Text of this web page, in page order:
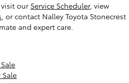
our Service Scheduler, view
, or contact Nalley Toyota Stonecrest
and expert care.
Sale